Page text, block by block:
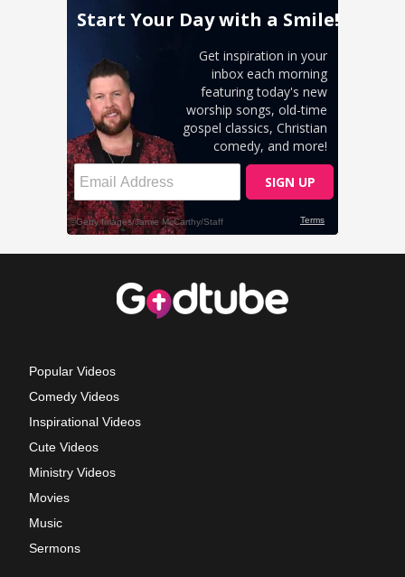
Popular Videos
Comedy Videos
Inspirational Videos
Cute Videos
Ministry Videos
Movies
Music
Sermons